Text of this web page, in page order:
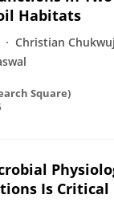
Habitats
Christian
Square)
Is